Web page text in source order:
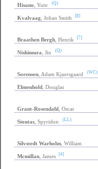
Hisano , Yuto (Q)
Kvalvaag , Johan Smith [8]
Braathen Bergh , Henrik [7]
Nishimura , Jin (Q)
Sorensen , Adam Kjaersgaard (WC)
Elmenhold , Douglas
Grant-Rosendahl , Oscar
Sioutas , Spyridon (LL)
Silvstedt Warholm , William
Mcmillan , James [4]